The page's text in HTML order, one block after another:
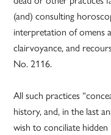
(and) consulting
interpretation of omens
clairvoyance, and
No. 2116.
All such practices
history, and, in the last
wish to conciliate hidden